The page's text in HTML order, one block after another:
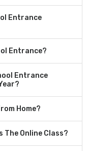
Entrance
Entrance?
Entrance
Home?
The Online Class?